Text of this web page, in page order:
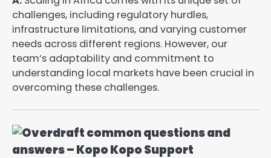
challenges, including regulatory hurdles,
infrastructure limitations, and varying customer
needs across different regions. However, our
team’s adaptability and commitment to
understanding local markets have been crucial in
overcoming these challenges.